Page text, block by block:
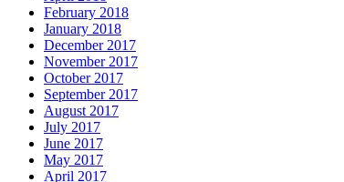
February 2018
January 2018
December 2017
November 2017
October 2017
September 2017
August 2017
July 2017
June 2017
May 2017
April 2017